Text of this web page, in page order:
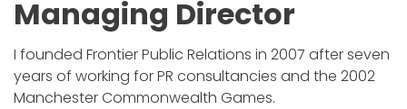
Managing Director
I founded Frontier Public Relations in 2007 after seven
years of working for PR consultancies and the 2002
Manchester Commonwealth Games.